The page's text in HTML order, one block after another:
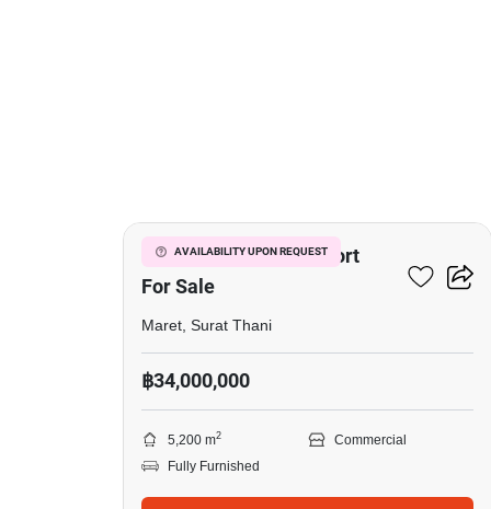
AVAILABILITY UPON REQUEST
Tropical Boutique Resort
For Sale
Maret, Surat Thani
฿34,000,000
5,200 m2
Commercial
Fully Furnished